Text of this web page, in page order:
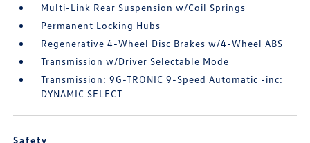
Multi-Link Rear Suspension w/Coil Springs
Permanent Locking Hubs
Regenerative 4-Wheel Disc Brakes w/4-Wheel ABS
Transmission w/Driver Selectable Mode
Transmission: 9G-TRONIC 9-Speed Automatic -inc:
DYNAMIC SELECT
Safety